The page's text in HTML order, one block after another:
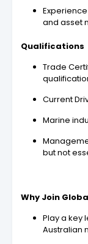
and asset
Qualifications
Trade
Current
Marine
but not
Why Join
Play a key
Australian